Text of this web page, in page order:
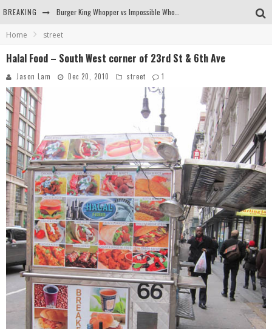
BREAKING
Arby's Meat Mountain Challenge
Ichiran: Eating Ramen Alone in a Cubby Hole
Home street
Halal Food – South West corner of 23rd St & 6th Ave
Jason Lam Dec 20, 2010 street 1